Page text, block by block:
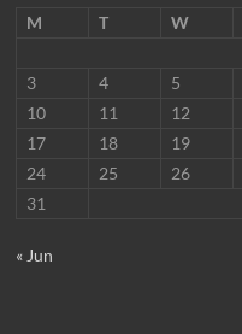
M
T W
3
4 5
10
11 12
17
18 19
24
25 26
31
« Jun